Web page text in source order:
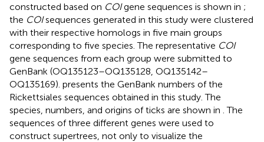
constructed based on COIgene sequences is shown in ;
the COIsequences generated in this study were clustered
with their respective homologs in five main groups
corresponding to five species. The representative COI
gene sequences from each group were submitted to
GenBank (OQ135123–OQ135128, OQ135142–
OQ135169). presents the GenBank numbers of the
Rickettsiales sequences obtained in this study. The
species, numbers, and origins of ticks are shown in . The
sequences of three different genes were used to
construct supertrees, not only to visualize the